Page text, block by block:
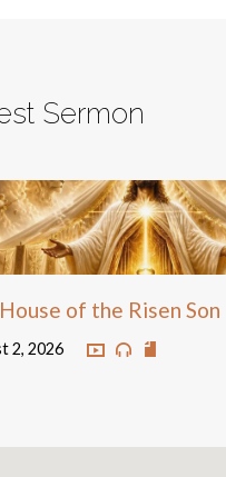
Sermon
of the Risen Son
2, 2026